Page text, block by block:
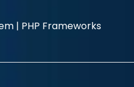
| PHP Frameworks